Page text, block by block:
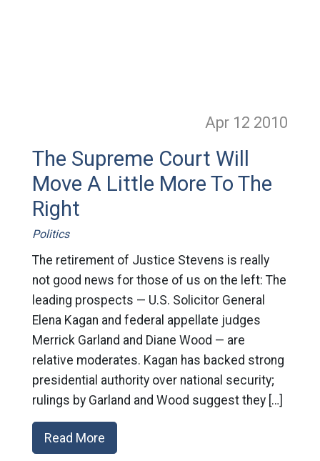
Apr 12 2010
The Supreme Court Will
Move A Little More To The
Right
Politics
The retirement of Justice Stevens is really
not good news for those of us on the left: The
leading prospects — U.S. Solicitor General
Elena Kagan and federal appellate judges
Merrick Garland and Diane Wood — are
relative moderates. Kagan has backed strong
presidential authority over national security;
rulings by Garland and Wood suggest they […]
Read More